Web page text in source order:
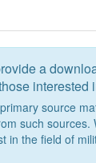
a
interested
source
such sources.
in the field of